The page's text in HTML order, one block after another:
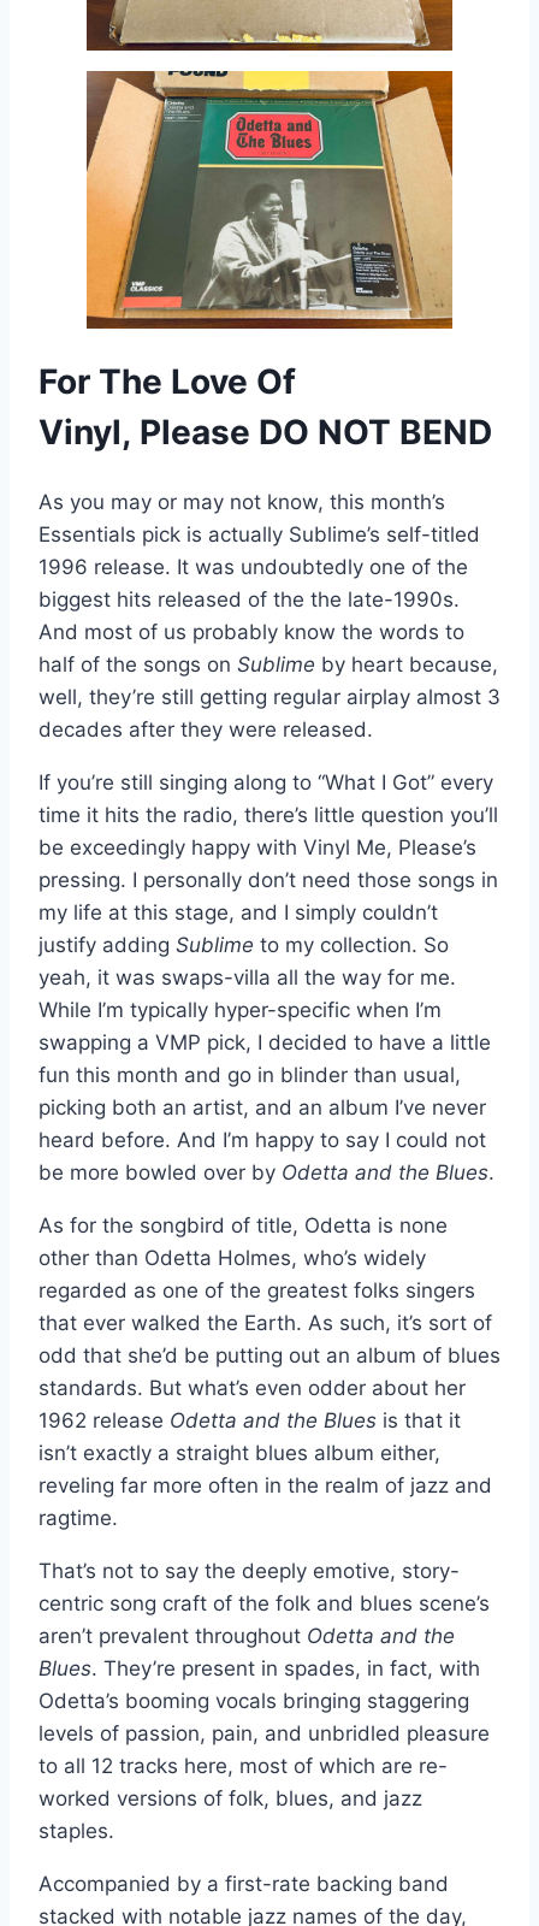
For The Love Of
Vinyl, Please DO NOT BEND
As you may or may not know, this month’s
Essentials pick is actually Sublime’s self-titled
1996 release. It was undoubtedly one of the
biggest hits released of the the late-1990s.
And most of us probably know the words to
half of the songs on Sublime by heart because,
well, they’re still getting regular airplay almost 3
decades after they were released.
If you’re still singing along to “What I Got” every
time it hits the radio, there’s little question you’ll
be exceedingly happy with Vinyl Me, Please’s
pressing. I personally don’t need those songs in
my life at this stage, and I simply couldn’t
justify adding Sublime to my collection. So
yeah, it was swaps-villa all the way for me.
While I’m typically hyper-specific when I’m
swapping a VMP pick, I decided to have a little
fun this month and go in blinder than usual,
picking both an artist, and an album I’ve never
heard before. And I’m happy to say I could not
be more bowled over by Odetta and the Blues.
As for the songbird of title, Odetta is none
other than Odetta Holmes, who’s widely
regarded as one of the greatest folks singers
that ever walked the Earth. As such, it’s sort of
odd that she’d be putting out an album of blues
standards. But what’s even odder about her
1962 release Odetta and the Blues is that it
isn’t exactly a straight blues album either,
reveling far more often in the realm of jazz and
ragtime.
That’s not to say the deeply emotive, story-
centric song craft of the folk and blues scene’s
aren’t prevalent throughout Odetta and the
Blues. They’re present in spades, in fact, with
Odetta’s booming vocals bringing staggering
levels of passion, pain, and unbridled pleasure
to all 12 tracks here, most of which are re-
worked versions of folk, blues, and jazz
staples.
Accompanied by a first-rate backing band
stacked with notable jazz names of the day,